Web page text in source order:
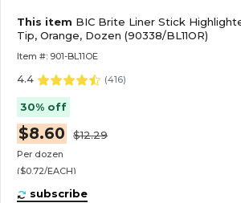
This item BIC Brite Liner Stick
Tip, Orange, Dozen (90338/BL11OR)
Item #: 901-BL11OE
4.4 (416)
30% off
$8.60 $12.29
Per dozen
($0.72/EACH)
subscribe